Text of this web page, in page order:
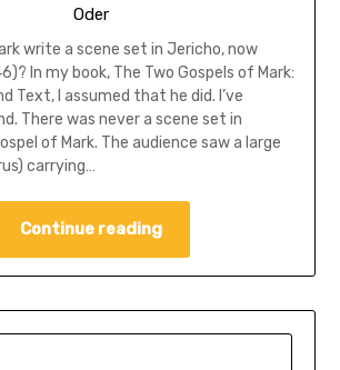
Oder
write a scene set in Jericho, now
In my book, The Two Gospels of Mark:
Text, I assumed that he did. I’ve
There was never a scene set in
of Mark. The audience saw a large
carrying…
Continue reading